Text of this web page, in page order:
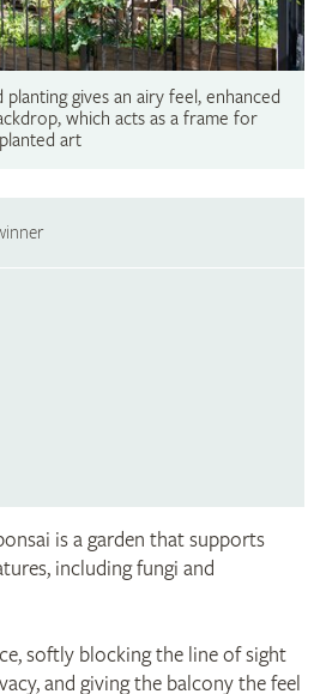
gives an airy feel, enhanced
which acts as a frame for
art
is a garden that supports
including fungi and
softly blocking the line of sight
and giving the balcony the feel